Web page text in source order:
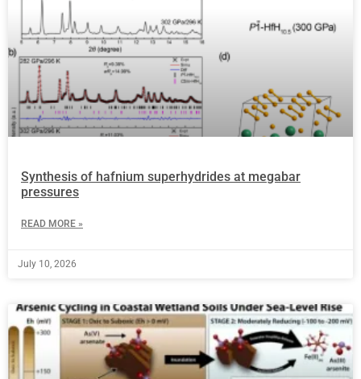
Synthesis of hafnium superhydrides at megabar
pressures
READ MORE »
July 10, 2026